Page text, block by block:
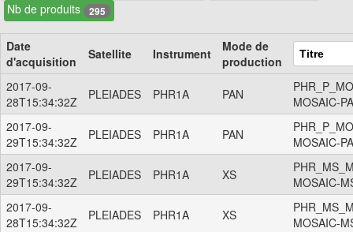
Nb de produits 295
Date
d'acquisition
Satellite Instrument
Mode de
production
2017-09-
28T15:34:32Z
PLEIADES PHR1A PAN
MOSAIC-
2017-09-
29T15:34:32Z
PLEIADES PHR1A PAN
MOSAIC-
2017-09-
29T15:34:32Z
PLEIADES PHR1A XS
MOSAIC-
2017-09-
28T15:34:32Z
PLEIADES PHR1A XS
MOSAIC-